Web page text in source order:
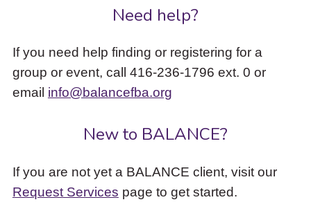
Need help?
If you need help finding or registering for a
group or event, call 416-236-1796 ext. 0 or
email info@balancefba.org
New to BALANCE?
If you are not yet a BALANCE client, visit our
Request Services page to get started.